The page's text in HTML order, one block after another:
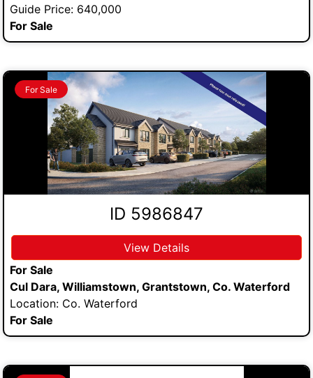
Guide Price: 640,000
For Sale
For Sale
ID 5986847
View Details
For Sale
Cul Dara, Williamstown, Grantstown, Co. Waterford
Location: Co. Waterford
For Sale